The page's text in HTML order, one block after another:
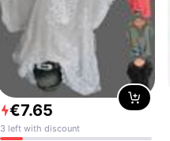
€7.65
3 left with discount